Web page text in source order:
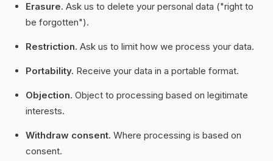
Erasure. Ask us to delete your personal data ("right to
be forgotten").
Restriction. Ask us to limit how we process your data.
Portability. Receive your data in a portable format.
Objection. Object to processing based on legitimate
interests.
Withdraw consent. Where processing is based on
consent.